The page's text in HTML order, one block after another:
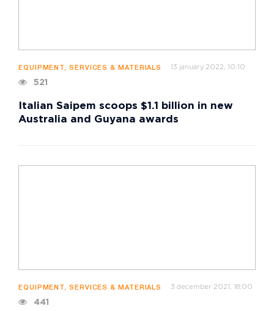
EQUIPMENT, SERVICES & MATERIALS 13 january 2022, 10:10
521
Italian Saipem scoops $1.1 billion in new
Australia and Guyana awards
EQUIPMENT, SERVICES & MATERIALS 3 december 2021, 18:00
441